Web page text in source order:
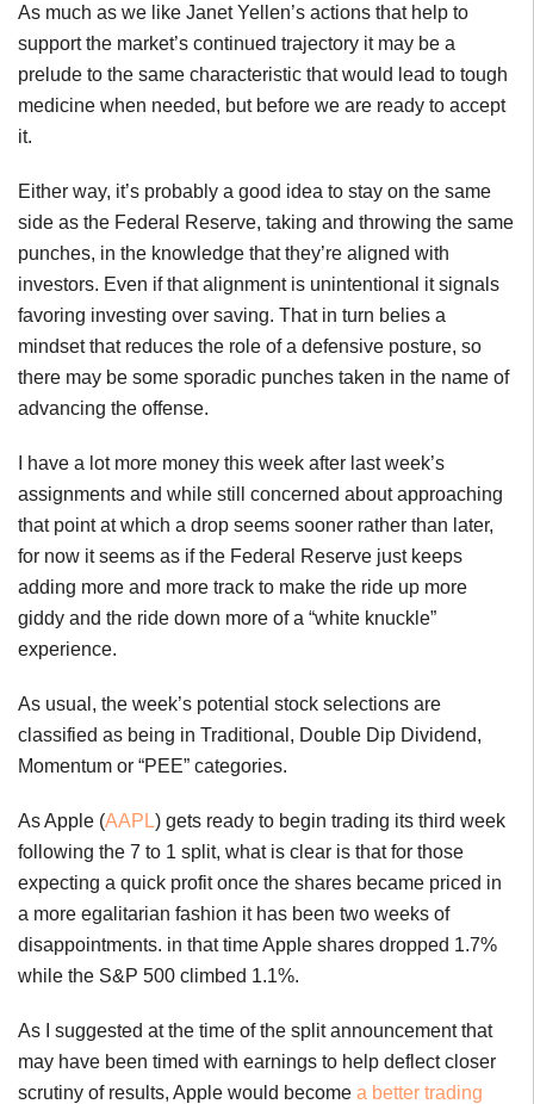
As much as we like Janet Yellen’s actions that help to
support the market’s continued trajectory it may be a
prelude to the same characteristic that would lead to tough
medicine when needed, but before we are ready to accept
it.
Either way, it’s probably a good idea to stay on the same
side as the Federal Reserve, taking and throwing the same
punches, in the knowledge that they’re aligned with
investors. Even if that alignment is unintentional it signals
favoring investing over saving. That in turn belies a
mindset that reduces the role of a defensive posture, so
there may be some sporadic punches taken in the name of
advancing the offense.
I have a lot more money this week after last week’s
assignments and while still concerned about approaching
that point at which a drop seems sooner rather than later,
for now it seems as if the Federal Reserve just keeps
adding more and more track to make the ride up more
giddy and the ride down more of a “white knuckle”
experience.
As usual, the week’s potential stock selections are
classified as being in Traditional, Double Dip Dividend,
Momentum or “PEE” categories.
As Apple (AAPL) gets ready to begin trading its third week
following the 7 to 1 split, what is clear is that for those
expecting a quick profit once the shares became priced in
a more egalitarian fashion it has been two weeks of
disappointments. in that time Apple shares dropped 1.7%
while the S&P 500 climbed 1.1%.
As I suggested at the time of the split announcement that
may have been timed with earnings to help deflect closer
scrutiny of results, Apple would become a better trading